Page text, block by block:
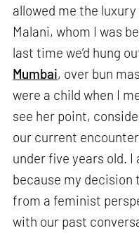
allowed me the
Malani, whom I was
last time we’d hung
Mumbai, over bun
were a child when I
see her point,
our current
under five years old.
because my
from a feminist
with our past